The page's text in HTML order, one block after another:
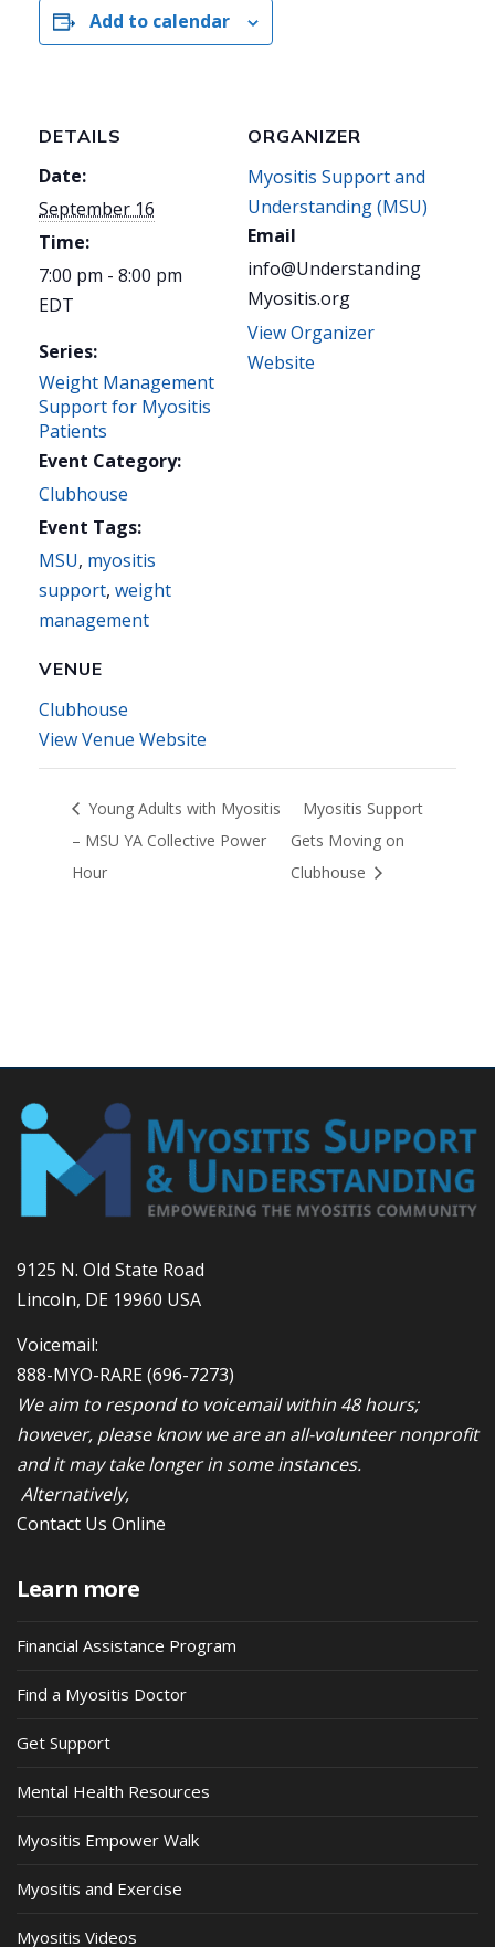
Add to calendar
DETAILS
Date:
September 16
Time:
7:00 pm - 8:00 pm
EDT
Series:
Weight Management
Support for Myositis
Patients
Event Category:
Clubhouse
Event Tags:
MSU, myositis
support, weight
management
VENUE
Clubhouse
View Venue Website
ORGANIZER
Myositis Support and
Understanding (MSU)
Email
info@Understanding
Myositis.org
View Organizer
Website
Young Adults with Myositis
– MSU YA Collective Power
Hour
Myositis Support
Gets Moving on
Clubhouse
9125 N. Old State Road
Lincoln, DE 19960 USA
Voicemail:
888-MYO-RARE(696-7273)
We aim to respond to voicemail within 48 hours;
however, please know we are an all-volunteer nonprofit
and it may take longer in some instances.
Alternatively,
Contact Us Online
Learn more
Financial Assistance Program
Find a Myositis Doctor
Get Support
Mental Health Resources
Myositis Empower Walk
Myositis and Exercise
Myositis Videos